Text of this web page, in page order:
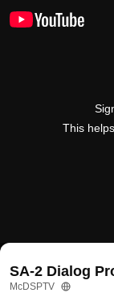
This
The SA-2
@McDSPTV
SA-2 Dialog
McDSPTV